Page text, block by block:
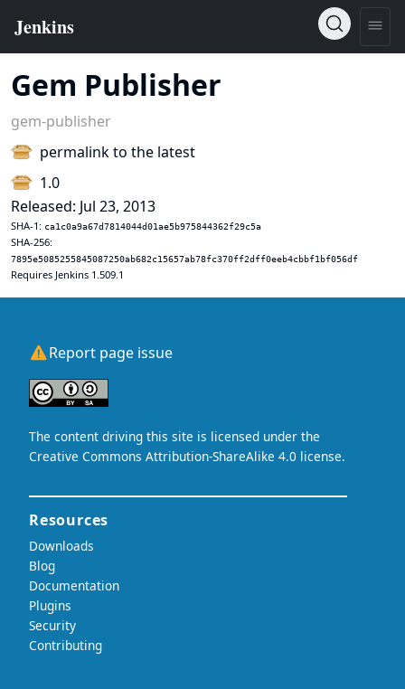
Gem Publisher
gem-publisher
permalink to the latest
1.0
Released: Jul 23, 2013
SHA-1: ca1c0a9a67d7814044d01ae5b975844362f29c5a
SHA-256:
7895e5085255845087250ab682c15657ab78fc370ff2dff0eeb4cbbf1bf056df
Requires Jenkins 1.509.1